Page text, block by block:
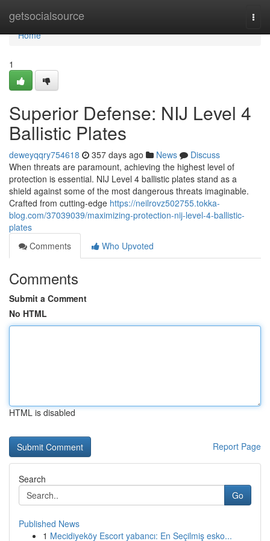
getsocialsource
Home
Home
1
Superior Defense: NIJ Level 4
Ballistic Plates
deweyqqry754618 357 days ago News
Discuss
When threats are paramount, achieving the highest level of
protection is essential. NIJ Level 4 ballistic plates stand as a
shield against some of the most dangerous threats imaginable.
Crafted from cutting-edge https://neilrovz502755.tokka-
blog.com/37039039/maximizing-protection-nij-level-4-ballistic-
plates
Comments
Who Upvoted
Comments
Submit a Comment
No HTML
HTML is disabled
Report Page
Search
Go
Published News
1 Mecidiyeköy Escort yabancı: En Seçilmiş esko...